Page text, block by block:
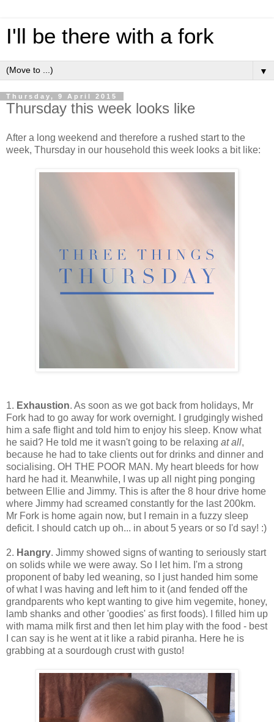
I'll be there with a fork
▼
Thursday, 9 April 2015
Thursday this week looks like
After a long weekend and therefore a rushed start to the
week, Thursday in our household this week looks a bit like:
1. Exhaustion. As soon as we got back from holidays, Mr
Fork had to go away for work overnight. I grudgingly wished
him a safe flight and told him to enjoy his sleep. Know what
he said? He told me it wasn't going to be relaxing at all,
because he had to take clients out for drinks and dinner and
socialising. OH THE POOR MAN. My heart bleeds for how
hard he had it. Meanwhile, I was up all night ping ponging
between Ellie and Jimmy. This is after the 8 hour drive home
where Jimmy had screamed constantly for the last 200km.
Mr Fork is home again now, but I remain in a fuzzy sleep
deficit. I should catch up oh... in about 5 years or so I'd say! :)
2. Hangry. Jimmy showed signs of wanting to seriously start
on solids while we were away. So I let him. I'm a strong
proponent of baby led weaning, so I just handed him some
of what I was having and left him to it (and fended off the
grandparents who kept wanting to give him vegemite, honey,
lamb shanks and other 'goodies' as first foods). I filled him up
with mama milk first and then let him play with the food - best
I can say is he went at it like a rabid piranha. Here he is
grabbing at a sourdough crust with gusto!